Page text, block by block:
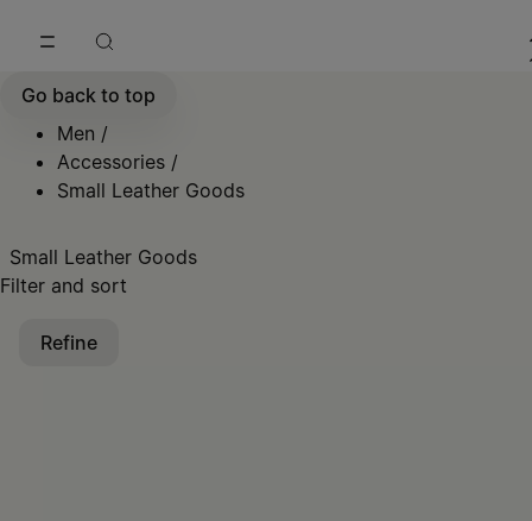
Go back to top
Men /
Accessories /
Small Leather Goods
Small Leather Goods
Filter and sort
Refine